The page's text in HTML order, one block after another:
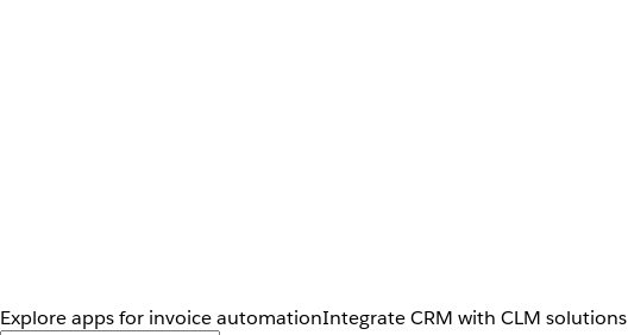
Explore apps for invoice automationIntegrate CRM with CLM solutions